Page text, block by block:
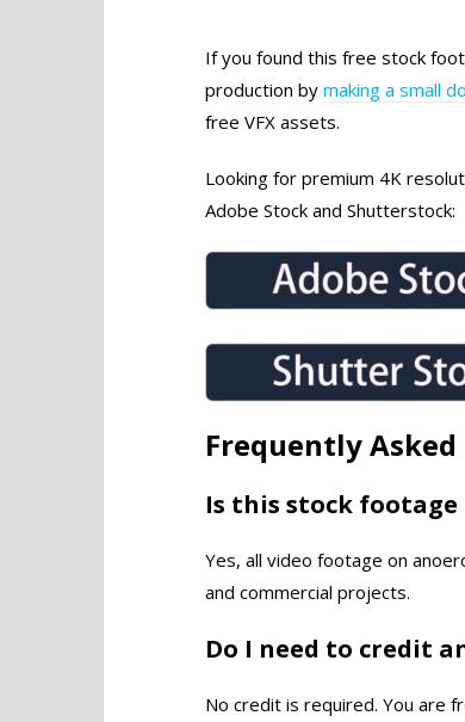
If you found this free stock
production by making a small
free VFX assets.
Looking for premium 4K
Adobe Stock and Shutterstock:
Frequently
Is this stock footage
Yes, all video footage on
and commercial projects.
Do I need to credit
No credit is required. You are